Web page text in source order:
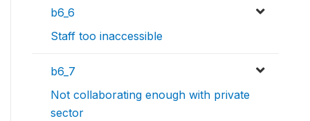
b6_6
Staff too inaccessible
b6_7
Not collaborating enough with private
sector